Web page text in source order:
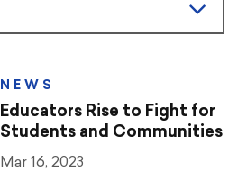
NEWS
Educators Rise to Fight for
Students and Communities
Mar 16, 2023